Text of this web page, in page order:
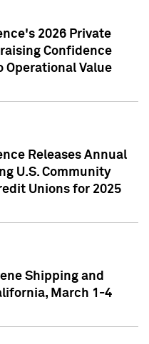
2026 Private
Confidence
Operational Value
Releases Annual
U.S. Community
Unions for 2025
Shipping and
March 1-4